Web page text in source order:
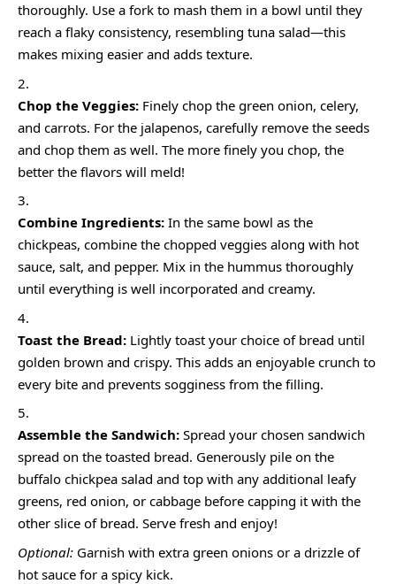
thoroughly. Use a fork to mash them in a bowl until they
reach a flaky consistency, resembling tuna salad—this
makes mixing easier and adds texture.
Chop the Veggies: Finely chop the green onion, celery,
and carrots. For the jalapenos, carefully remove the seeds
and chop them as well. The more finely you chop, the
better the flavors will meld!
Combine Ingredients: In the same bowl as the
chickpeas, combine the chopped veggies along with hot
sauce, salt, and pepper. Mix in the hummus thoroughly
until everything is well incorporated and creamy.
Toast the Bread: Lightly toast your choice of bread until
golden brown and crispy. This adds an enjoyable crunch to
every bite and prevents sogginess from the filling.
Assemble the Sandwich: Spread your chosen sandwich
spread on the toasted bread. Generously pile on the
buffalo chickpea salad and top with any additional leafy
greens, red onion, or cabbage before capping it with the
other slice of bread. Serve fresh and enjoy!
Optional: Garnish with extra green onions or a drizzle of
hot sauce for a spicy kick.